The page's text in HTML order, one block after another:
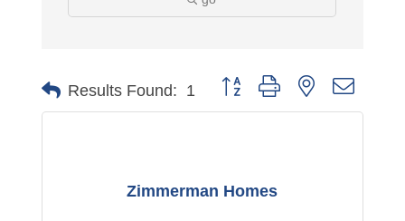
Results Found: 1 Button group with nested
Zimmerman Homes